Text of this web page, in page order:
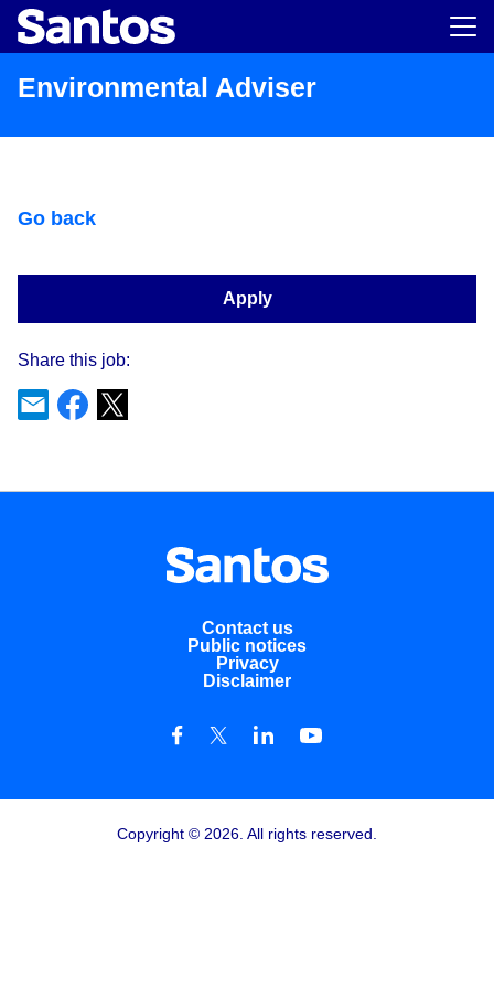
Main
Environmental Adviser
Go back
Apply
Share this job:
Contact us
Public notices
Privacy
Disclaimer
Copyright © 2026. All rights reserved.